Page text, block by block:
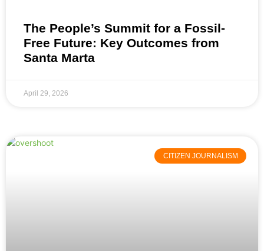
The People’s Summit for a Fossil-
Free Future: Key Outcomes from
Santa Marta
April 29, 2026
CITIZEN JOURNALISM